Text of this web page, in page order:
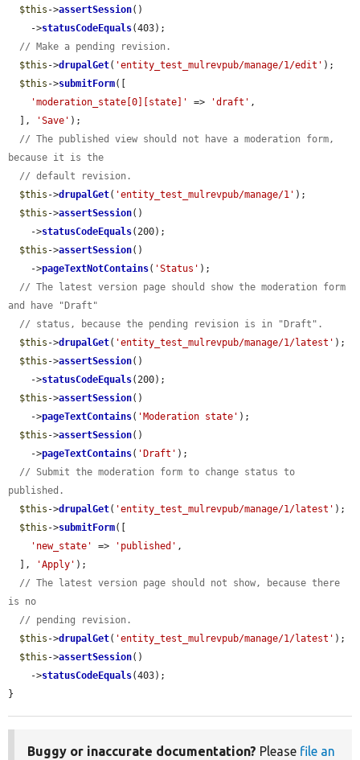
$this ->assertSession()
    ->
statusCodeEquals(403);
// Make a pending revision.
$this ->drupalGet( 'entity_test_mulrevpub/manage/1/edit' );
$this ->submitForm([
'moderation_state[0][state]'
=> 'draft' ,
  ],
'Save' );
// The published view should not have a moderation form,
because it is the
// default revision.
$this ->drupalGet( 'entity_test_mulrevpub/manage/1' );
$this ->assertSession()
    ->
statusCodeEquals(200);
$this ->assertSession()
    ->
pageTextNotContains( 'Status' );
// The latest version page should show the moderation form
and have "Draft"
// status, because the pending revision is in "Draft".
$this ->drupalGet( 'entity_test_mulrevpub/manage/1/latest' );
$this ->assertSession()
    ->
statusCodeEquals(200);
$this ->assertSession()
    ->
pageTextContains( 'Moderation state' );
$this ->assertSession()
    ->
pageTextContains( 'Draft' );
// Submit the moderation form to change status to
published.
$this ->drupalGet( 'entity_test_mulrevpub/manage/1/latest' );
$this ->submitForm([
'new_state'
=> 'published' ,
  ],
'Apply' );
// The latest version page should not show, because there
is no
// pending revision.
$this ->drupalGet( 'entity_test_mulrevpub/manage/1/latest' );
$this ->assertSession()
    ->
statusCodeEquals(403);
}
Buggy or inaccurate documentation? Please file an